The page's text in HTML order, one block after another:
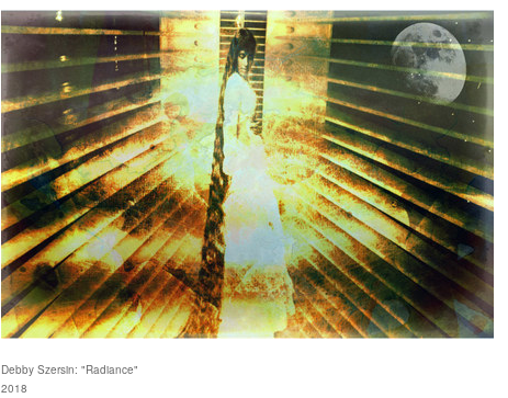
Debby Szersin: "Radiance"
2018